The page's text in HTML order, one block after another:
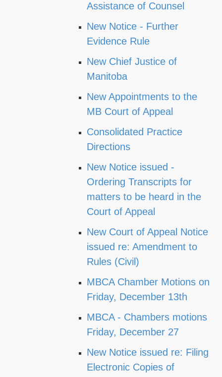
Assistance of Counsel
New Notice - Further
Evidence Rule
New Chief Justice of
Manitoba
New Appointments to the
MB Court of Appeal
Consolidated Practice
Directions
New Notice issued -
Ordering Transcripts for
matters to be heard in the
Court of Appeal
New Court of Appeal Notice
issued re: Amendment to
Rules (Civil)
MBCA Chamber Motions on
Friday, December 13th
MBCA - Chambers motions
Friday, December 27
New Notice issued re: Filing
Electronic Copies of